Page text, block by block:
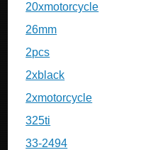
20xmotorcycle
26mm
2pcs
2xblack
2xmotorcycle
325ti
33-2494